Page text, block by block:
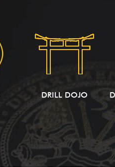
DRILL DOJO